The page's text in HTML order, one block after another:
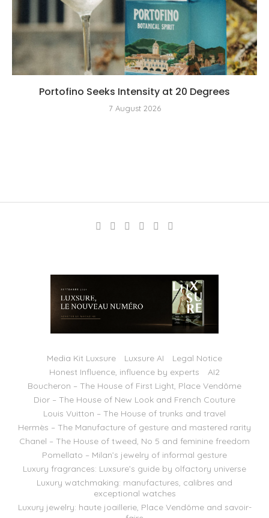
Portofino Seeks Intensity at 20 Degrees
7 August 2026
Media Kit Luxsure Luxsure AI
Legal Notice
Honest Influence, influence by experts
AI2
Boucheron – The House of First Light, Place Vendôme
Dior – The House of New Look and French Couture
Louis Vuitton – The House of trunks and travel
Hermès – The Manufacture of gesture and mastered rarity
Chanel – The House of tweed, No 5 and feminine freedom
Pomellato – Milan’s jewelry of informal gesture
Luxury fragrances: Luxsure’s guide by olfactory universe
Luxury watchmaking: manufactures, calibres and
exceptional watches
Luxury jewelry: haute joaillerie, Place Vendôme and savoir-